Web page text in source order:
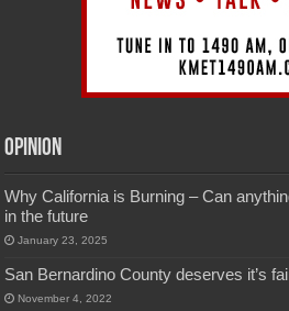
Opinion
Why California is Burning – Can
in the future
January 23, 2025
San Bernardino County deserves it’s
November 4, 2022